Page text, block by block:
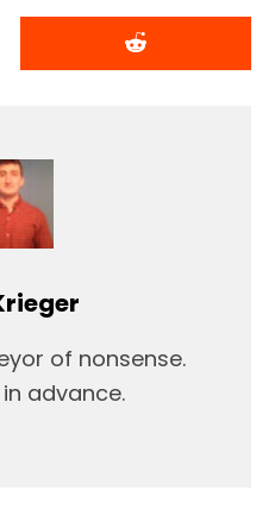
of nonsense.
advance.